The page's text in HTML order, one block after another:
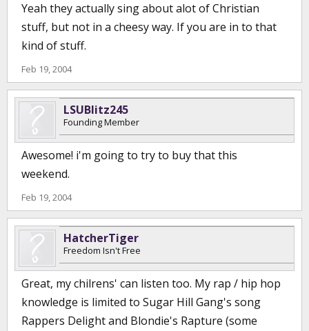
Yeah they actually sing about alot of Christian
stuff, but not in a cheesy way. If you are in to that
kind of stuff.
Feb 19, 2004
LSUBlitz245
Founding Member
Awesome! i'm going to try to buy that this
weekend.
Feb 19, 2004
HatcherTiger
Freedom Isn't Free
Great, my chilrens' can listen too. My rap / hip hop
knowledge is limited to Sugar Hill Gang's song
Rappers Delight and Blondie's Rapture (some